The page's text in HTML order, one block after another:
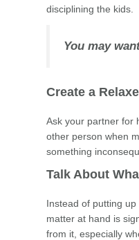
disciplining the kids.
You may
Create a
Ask your partner for
other person when
something
Talk About
Instead of putting
matter at hand is
from it, especially